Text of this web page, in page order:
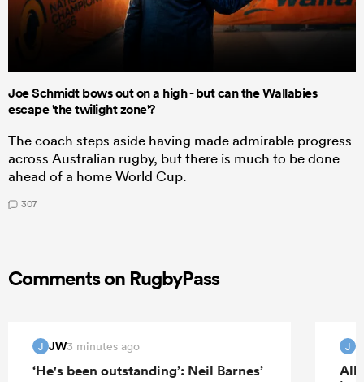
Joe Schmidt bows out on a high - but can the Wallabies
escape 'the twilight zone'?
The coach steps aside having made admirable progress
across Australian rugby, but there is much to be done
ahead of a home World Cup.
307
Comments on RugbyPass
J JW3 minutes ago
‘He's been outstanding’: Neil Barnes’
J
All